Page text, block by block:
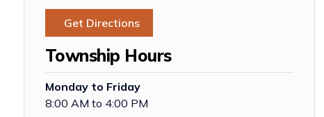
Get Directions
Township Hours
Monday to Friday
8:00 AM to 4:00 PM